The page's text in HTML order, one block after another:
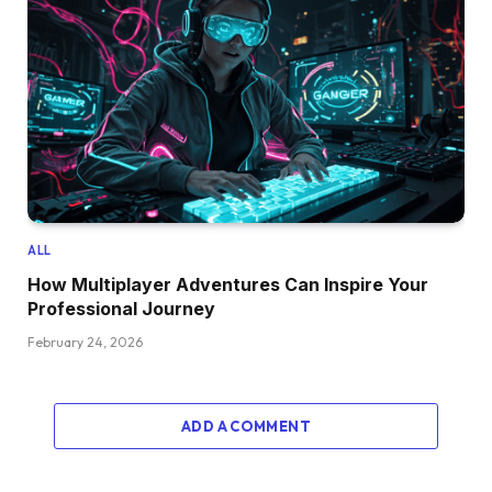
ALL
How Multiplayer Adventures Can Inspire Your
Professional Journey
February 24, 2026
ADD A COMMENT